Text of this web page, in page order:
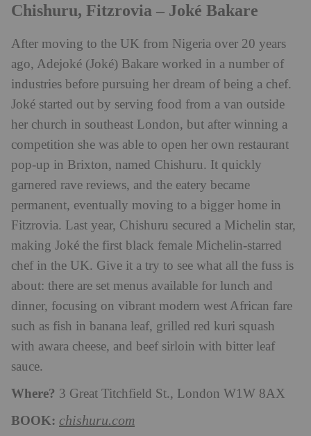
Chishuru, Fitzrovia – Joké Bakare
After moving to the UK from Nigeria over 20 years
ago, Adejoké (Joké) Bakare worked in a number of
industries before pursuing her dream of being a chef.
Joké started out by serving food from a van outside
her church in southeast London, but after winning a
competition she was able to open her own restaurant
pop-up in Brixton, named Chishuru. It quickly
garnered rave reviews, and the eatery became
permanent, eventually moving to a bigger home in
Fitzrovia. Last year, Chishuru secured a Michelin star,
making Joké the first black female Michelin-starred
chef in the UK. Give it a try to see what all the fuss is
about: there are set menus available for lunch and
dinner, focusing on vibrant modern west African fare
such as fish in banana leaf, grilled red kuri squash
with awara cheese, and beef sirloin with bitter leaf
sauce.
Where? 3 Great Titchfield St., London W1W 8AX
BOOK: chishuru.com